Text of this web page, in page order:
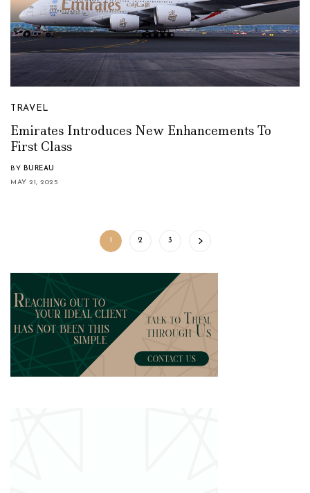
TRAVEL
Emirates Introduces New Enhancements To
First Class
BY BUREAU
MAY 21, 2025
1 2 3